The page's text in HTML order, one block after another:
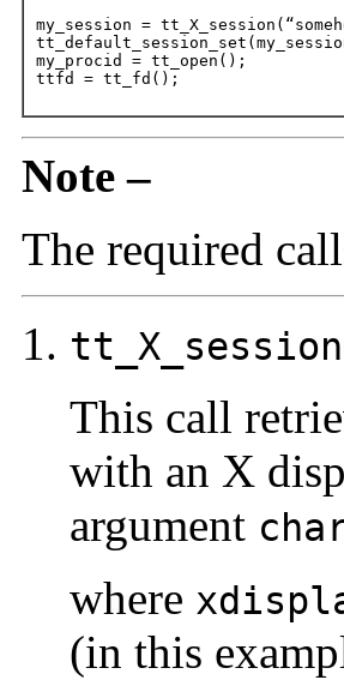
my_session =
my_procid = tt_open();
ttfd = tt_fd();
Note –
The required
tt_X_session
This call
with an X
argument
where
(in this